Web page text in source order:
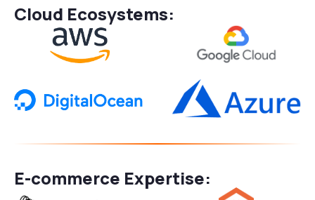
Cloud Ecosystems:
E-commerce Expertise: